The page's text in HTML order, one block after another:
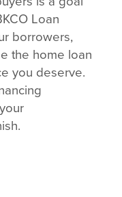
Loan
borrowers,
the home loan
you deserve.